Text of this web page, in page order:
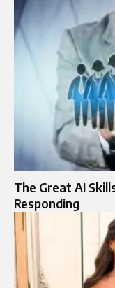
The Great AI
Responding